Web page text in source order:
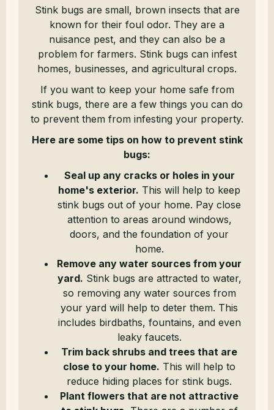
Stink bugs are small, brown insects that are
known for their foul odor. They are a
nuisance pest, and they can also be a
problem for farmers. Stink bugs can infest
homes, businesses, and agricultural crops.
If you want to keep your home safe from
stink bugs, there are a few things you can do
to prevent them from infesting your property.
Here are some tips on how to prevent stink
bugs:
Seal up any cracks or holes in your
home's exterior. This will help to keep
stink bugs out of your home. Pay close
attention to areas around windows,
doors, and the foundation of your
home.
Remove any water sources from your
yard. Stink bugs are attracted to water,
so removing any water sources from
your yard will help to deter them. This
includes birdbaths, fountains, and even
leaky faucets.
Trim back shrubs and trees that are
close to your home. This will help to
reduce hiding places for stink bugs.
Plant flowers that are not attractive